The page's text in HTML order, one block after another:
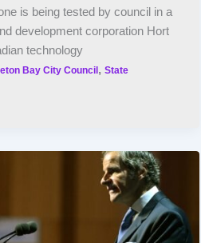
is being tested by council in a
development corporation Hort
technology
Bay City Council,State